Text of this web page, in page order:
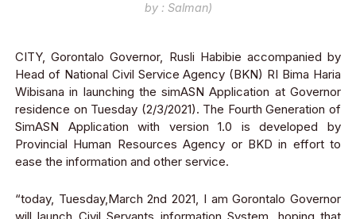
by : Salman)
CITY, Gorontalo Governor, Rusli Habibie accompanied by
Head of National Civil Service Agency (BKN) RI Bima Haria
Wibisana in launching the simASN Application at Governor
residence on Tuesday (2/3/2021). The Fourth Generation of
SimASN Application with version 1.0 is developed by
Provincial Human Resources Agency or BKD in effort to
ease the information and other service.
“today, Tuesday,March 2nd 2021, I am Gorontalo Governor